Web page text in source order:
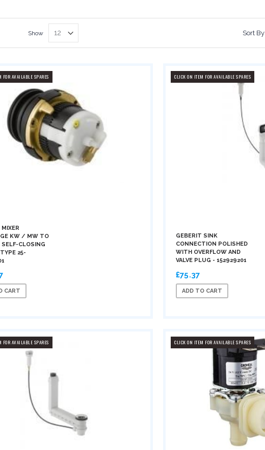
Sort By
Show
FOR AVAILABLE SPARES
KW / MW TO
SELF-CLOSING
25-
CART
CLICK ON ITEM FOR AVAILABLE SPARES
GEBERIT SINK
CONNECTION POLISHED
WITH OVERFLOW AND
VALVE PLUG - 152929201
£75.37
ADD TO CART
FOR AVAILABLE SPARES CLICK ON ITEM FOR AVAILABLE SPARES